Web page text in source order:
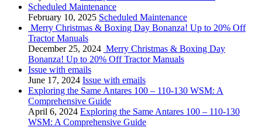
Scheduled Maintenance
February 10, 2025 Scheduled Maintenance
Merry Christmas & Boxing Day Bonanza! Up to 20% Off
Tractor Manuals
December 25, 2024 Merry Christmas & Boxing Day
Bonanza! Up to 20% Off Tractor Manuals
Issue with emails
June 17, 2024 Issue with emails
Exploring the Same Antares 100 – 110-130 WSM: A
Comprehensive Guide
April 6, 2024 Exploring the Same Antares 100 – 110-130
WSM: A Comprehensive Guide